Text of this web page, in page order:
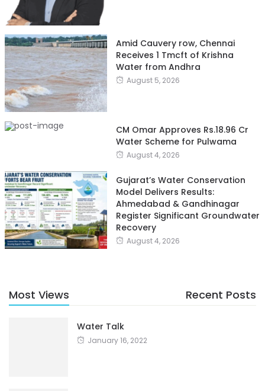
Amid Cauvery row, Chennai
Receives 1 Tmcft of Krishna
Water from Andhra
August 5, 2026
CM Omar Approves Rs.18.96 Cr
Water Scheme for Pulwama
August 4, 2026
Gujarat’s Water Conservation
Model Delivers Results:
Ahmedabad & Gandhinagar
Register Significant Groundwater
Recovery
August 4, 2026
Most Views Recent Posts
Water Talk
January 16, 2022